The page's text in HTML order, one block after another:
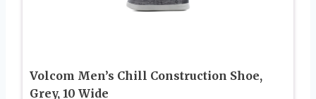
Volcom Men’s Chill Construction Shoe,
Grey, 10 Wide